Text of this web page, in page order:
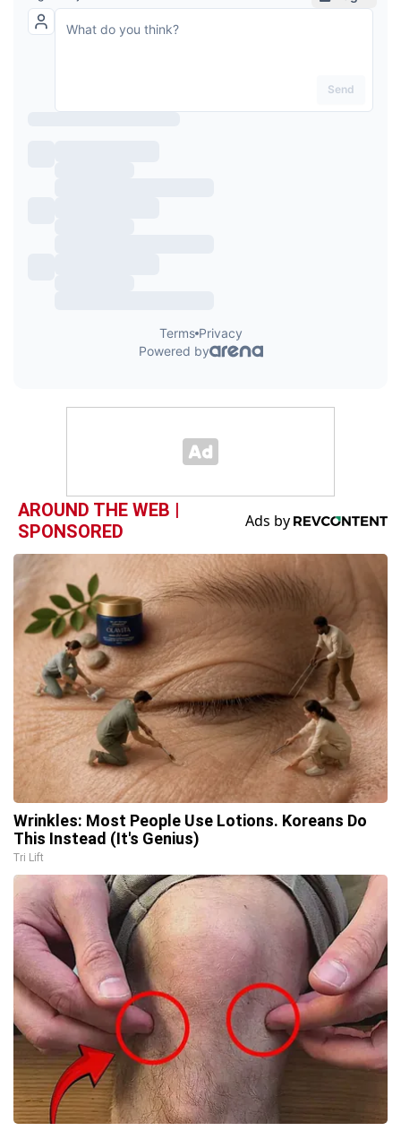
AROUND THE WEB |
SPONSORED
Wrinkles: Most People Use Lotions. Koreans Do
This Instead (It's Genius)
Tri Lift